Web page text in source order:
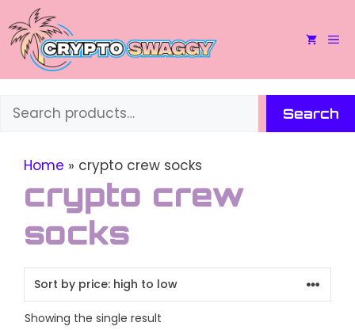
to
content
Search
Search
Home » crypto crew socks
crypto crew
socks
Showing the single result